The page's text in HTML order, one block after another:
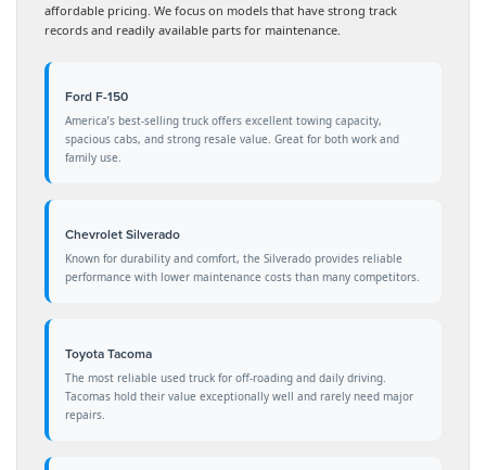
affordable pricing. We focus on models that have strong track
records and readily available parts for maintenance.
Ford F-150
America’s best-selling truck offers excellent towing capacity,
spacious cabs, and strong resale value. Great for both work and
family use.
Chevrolet Silverado
Known for durability and comfort, the Silverado provides reliable
performance with lower maintenance costs than many competitors.
Toyota Tacoma
The most reliable used truck for off-roading and daily driving.
Tacomas hold their value exceptionally well and rarely need major
repairs.